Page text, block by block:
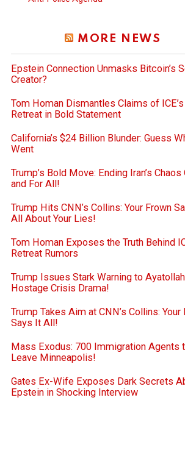
MORE NEWS
Epstein Connection Unmasks Bitcoin’s
Creator?
Tom Homan Dismantles Claims of ICE’s
Retreat in Bold Statement
California’s $24 Billion Blunder: Guess
Went
Trump’s Bold Move: Ending Iran’s Chaos
and For All!
Trump Hits CNN’s Collins: Your Frown
All About Your Lies!
Tom Homan Exposes the Truth Behind
Retreat Rumors
Trump Issues Stark Warning to
Hostage Crisis Drama!
Trump Takes Aim at CNN’s Collins: Your
Says It All!
Mass Exodus: 700 Immigration Agents
Leave Minneapolis!
Gates Ex-Wife Exposes Dark Secrets
Epstein in Shocking Interview